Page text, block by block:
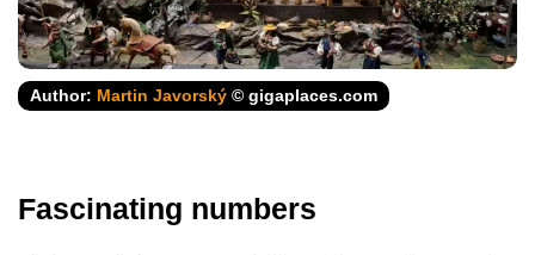
Author: Martin Javorský © gigaplaces.com
Fascinating numbers